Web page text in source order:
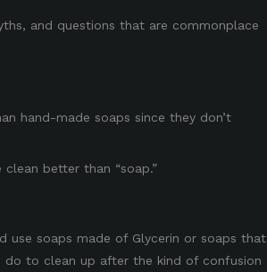
and questions that are commonplace
hand-made soaps since they don’t
better than “soap.”
use soaps made of Glycerin or soaps that
do to clean up after the kind of confusion